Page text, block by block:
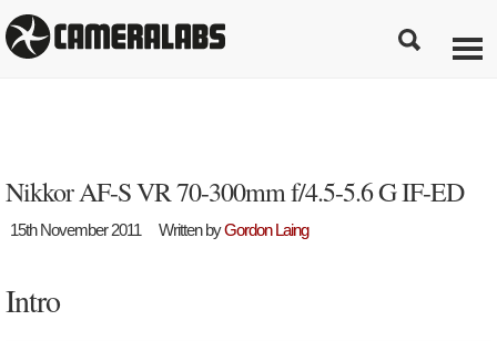
Nikkor AF-S VR 70-300mm f/4.5-5.6 G IF-ED
15th November 2011 Written byGordon Laing
Intro